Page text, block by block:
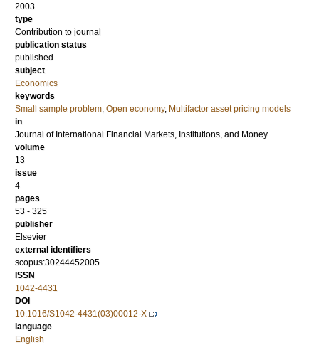
2003
type
Contribution to journal
publication status
published
subject
Economics
keywords
Small sample problem, Open economy, Multifactor asset pricing models
in
Journal of International Financial Markets, Institutions, and Money
volume
13
issue
4
pages
53 - 325
publisher
Elsevier
external identifiers
scopus:30244452005
ISSN
1042-4431
DOI
10.1016/S1042-4431(03)00012-X
language
English